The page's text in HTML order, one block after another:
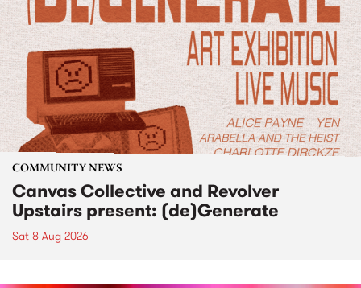
COMMUNITY NEWS
Canvas Collective and Revolver
Upstairs present: (de)Generate
Sat 8 Aug 2026